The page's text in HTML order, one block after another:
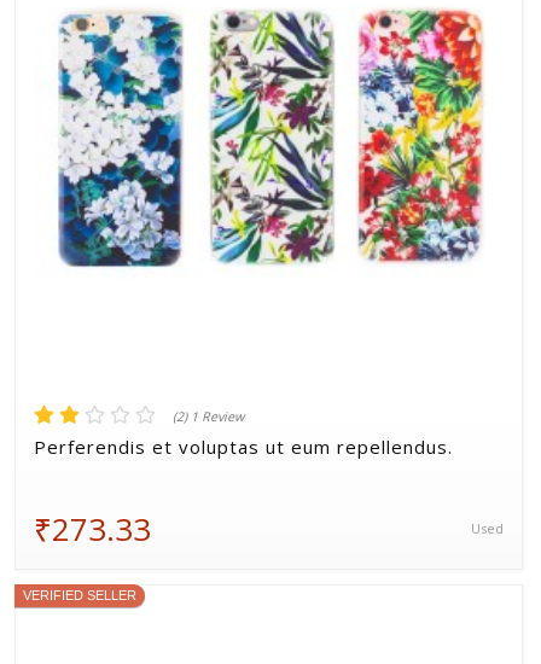
(2) 1 Review
Perferendis et voluptas ut eum repellendus.
₹273.33 Used
VERIFIED SELLER